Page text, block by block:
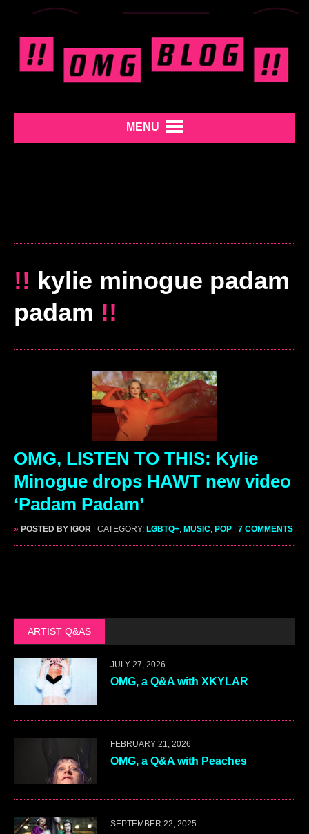
MENU
!! kylie minogue padam
padam !!
OMG, LISTEN TO THIS: Kylie
Minogue drops HAWT new video
‘Padam Padam’
» POSTED BY IGOR | CATEGORY: LGBTQ+ MUSIC POP | 7 COMMENTS
ARTIST Q&AS
JULY 27, 2026
OMG, a Q&A with XKYLAR
FEBRUARY 21, 2026
OMG, a Q&A with Peaches
SEPTEMBER 22, 2025